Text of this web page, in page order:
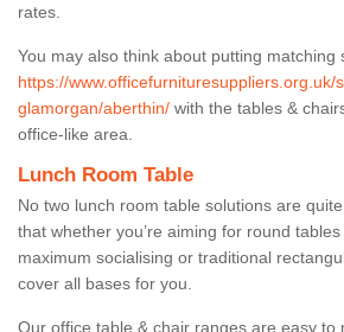
rates.
You may also think about putting matching
https://www.officefurnituresuppliers.org.uk/
glamorgan/aberthin/ with the tables &
office-like area.
Lunch Room Table
No two lunch room table solutions are
that whether you’re aiming for round
maximum socialising or traditional
cover all bases for you.
Our office table & chair ranges are easy to